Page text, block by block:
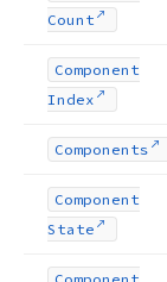
Count
Component
Index
Components
Component
State